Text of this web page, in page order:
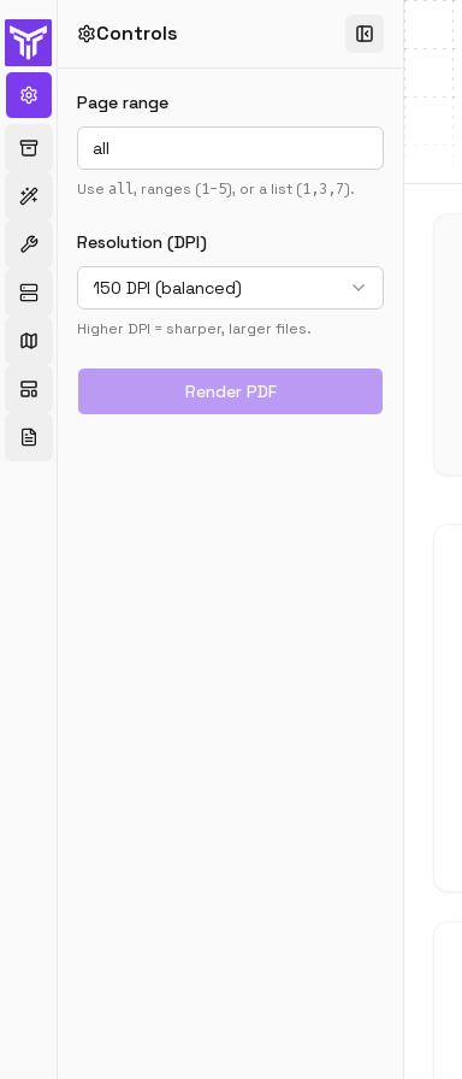
Controls
Page range
Use all, ranges (1-5), or a list (1,3,7).
Resolution (DPI)
150 DPI (balanced)
Higher DPI = sharper, larger files.
Render PDF